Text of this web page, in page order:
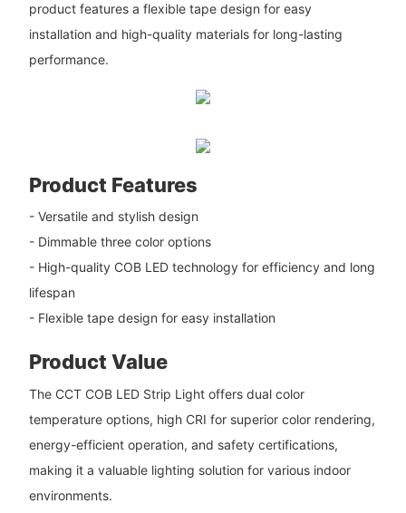
product features a flexible tape design for easy
installation and high-quality materials for long-lasting
performance.
Product Features
- Versatile and stylish design
- Dimmable three color options
- High-quality COB LED technology for efficiency and long
lifespan
- Flexible tape design for easy installation
Product Value
The CCT COB LED Strip Light offers dual color
temperature options, high CRI for superior color rendering,
energy-efficient operation, and safety certifications,
making it a valuable lighting solution for various indoor
environments.